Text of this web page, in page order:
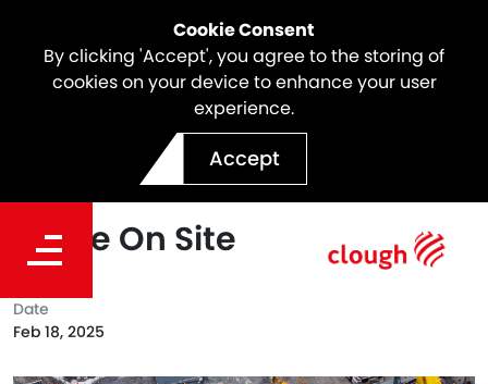
Cookie Consent
By clicking 'Accept', you agree to the storing of
cookies on your device to enhance your user
experience.
Accept
SSTOM Project Milestone |
Electrical Transformers
Arrive On Site
Date
Feb 18, 2025